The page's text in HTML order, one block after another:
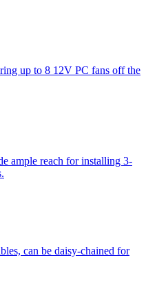
up to 8 12V PC fans off the
ample reach for installing 3-
can be daisy-chained for